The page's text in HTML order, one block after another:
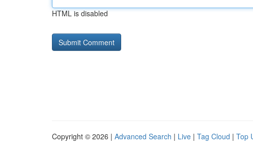
HTML is disabled
Copyright © 2026 | Advanced Search | Live | Tag Cloud | Top